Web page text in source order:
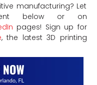
manufacturing? Let
below or on
pages! Sign up for
, the latest 3D printing